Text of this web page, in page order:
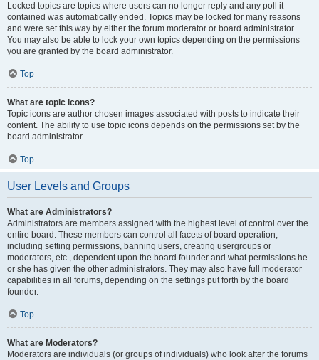
Locked topics are topics where users can no longer reply and any poll it
contained was automatically ended. Topics may be locked for many reasons
and were set this way by either the forum moderator or board administrator.
You may also be able to lock your own topics depending on the permissions
you are granted by the board administrator.
Top
What are topic icons?
Topic icons are author chosen images associated with posts to indicate their
content. The ability to use topic icons depends on the permissions set by the
board administrator.
Top
User Levels and Groups
What are Administrators?
Administrators are members assigned with the highest level of control over the
entire board. These members can control all facets of board operation,
including setting permissions, banning users, creating usergroups or
moderators, etc., dependent upon the board founder and what permissions he
or she has given the other administrators. They may also have full moderator
capabilities in all forums, depending on the settings put forth by the board
founder.
Top
What are Moderators?
Moderators are individuals (or groups of individuals) who look after the forums